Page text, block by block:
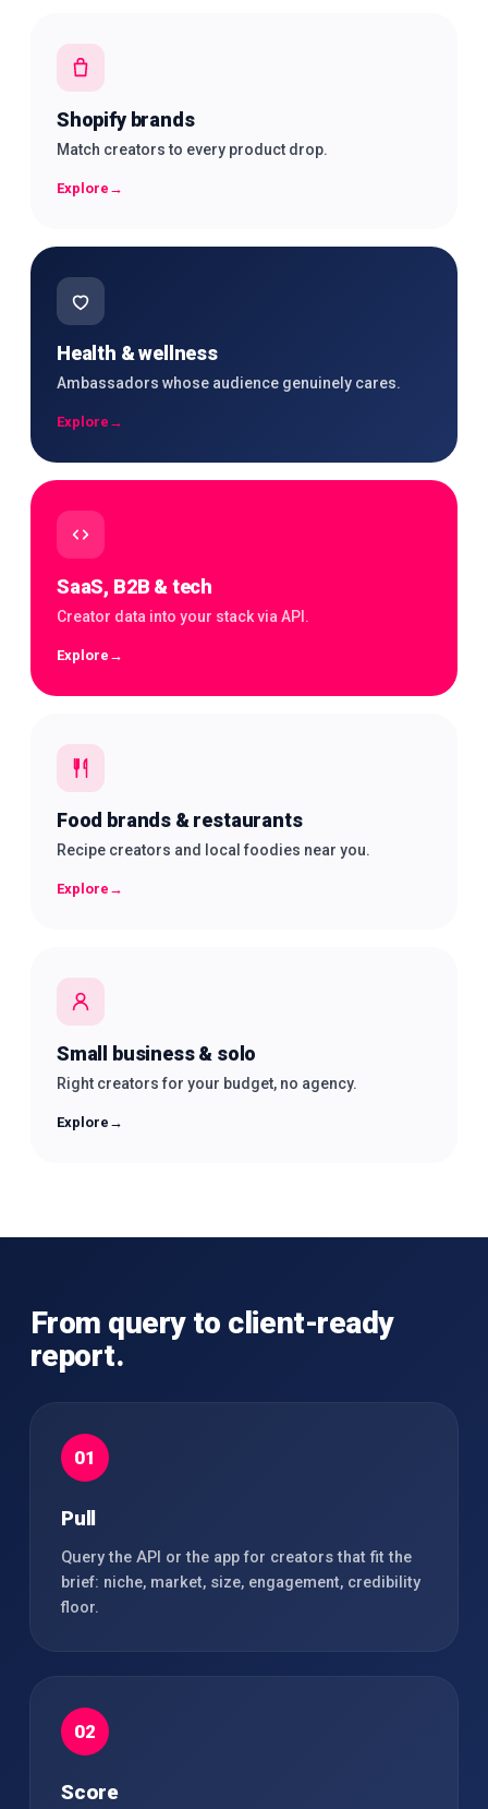
Shopify brands
Match creators to every product drop.
Explore →
Health & wellness
Ambassadors whose audience genuinely cares.
Explore →
SaaS, B2B & tech
Creator data into your stack via API.
Explore →
Food brands & restaurants
Recipe creators and local foodies near you.
Explore →
Small business & solo
Right creators for your budget, no agency.
Explore →
From query to client-ready
report.
01
Pull
Query the API or the app for creators that fit the
brief: niche, market, size, engagement, credibility
floor.
02
Score